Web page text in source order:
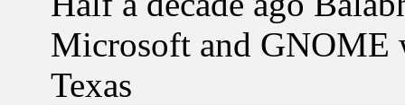
Microsoft and GNOME
Texas